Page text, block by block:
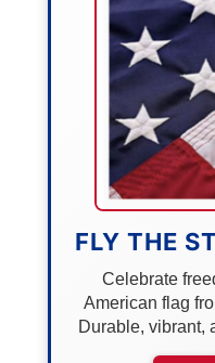
FLY THE
Celebrate
American flag
Durable, vibrant,